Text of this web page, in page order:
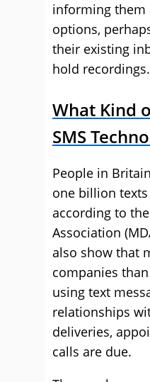
informing them
options,
their existing
hold recordings.
What Kind
SMS
People in
one billion texts
according to
Association
also show that
companies
using text
relationships
deliveries,
calls are due.